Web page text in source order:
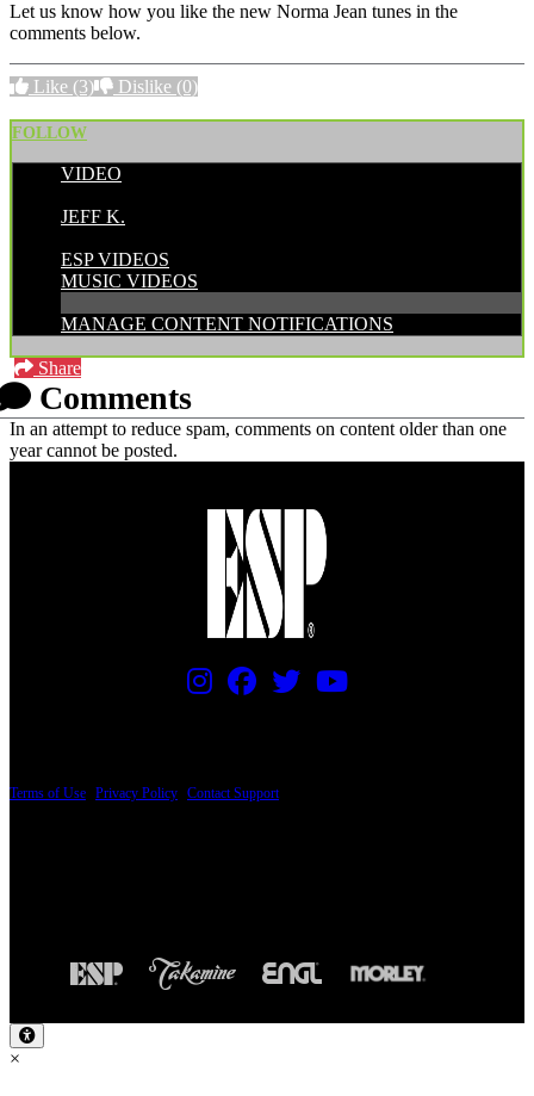
Let us know how you like the new Norma Jean tunes in the
comments below.
Like (3) Dislike (0)
FOLLOW
VIDEO
JEFF K.
ESP VIDEOS
MUSIC VIDEOS
MANAGE CONTENT NOTIFICATIONS
Share
Comments
In an attempt to reduce spam, comments on content older than one
year cannot be posted.
Terms of Use Privacy Policy Contact Support
×